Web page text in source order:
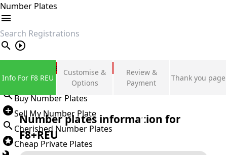
Number Plates
search
Private Number Plates
Sign in
Buy Number Plates
Sell My Number Plate
Cherished Number Plates
Cheap Private Plates
Info For F8 REU
Customise &
Options
Review &
Payment
Thank you page
Number plates information for
F8+REU